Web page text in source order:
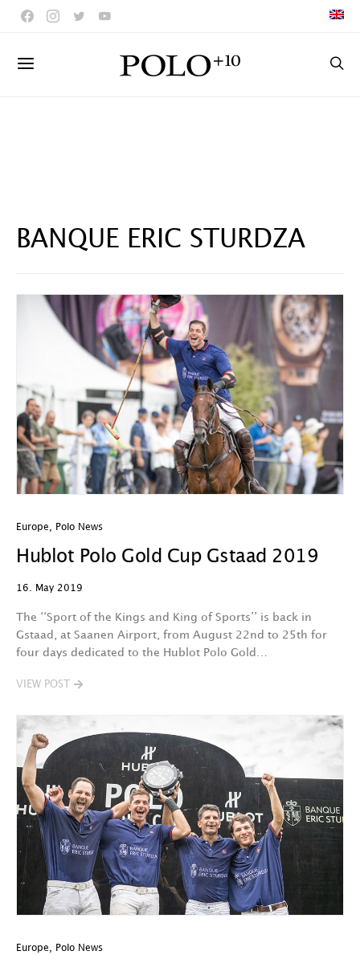
BANQUE ERIC STURDZA
Europe Polo News
Hublot Polo Gold Cup Gstaad 2019
16. May 2019
The ‘‘Sport of the Kings and King of Sports’’ is back in
Gstaad, at Saanen Airport, from August 22nd to 25th for
four days dedicated to the Hublot Polo Gold…
VIEW POST
Europe Polo News